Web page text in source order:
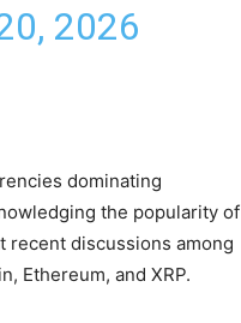
2026
dominating
the popularity of
recent discussions among
Ethereum, and XRP.